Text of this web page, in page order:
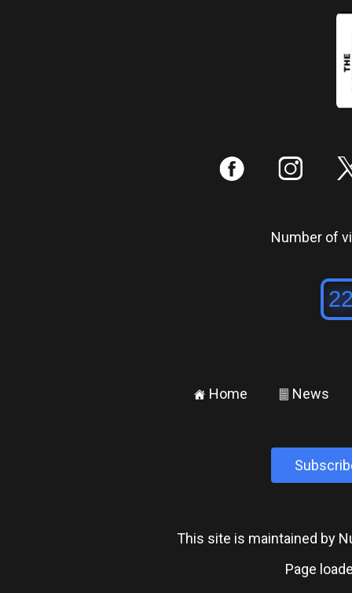
: ;
Number of
± Home ² News
This site is maintained by
Page